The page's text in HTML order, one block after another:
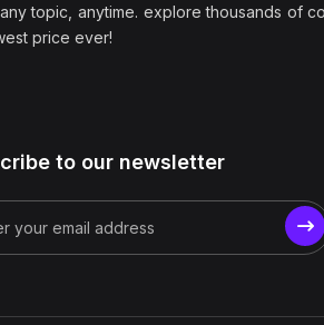
topic, anytime. explore thousands of
price ever!
to our newsletter